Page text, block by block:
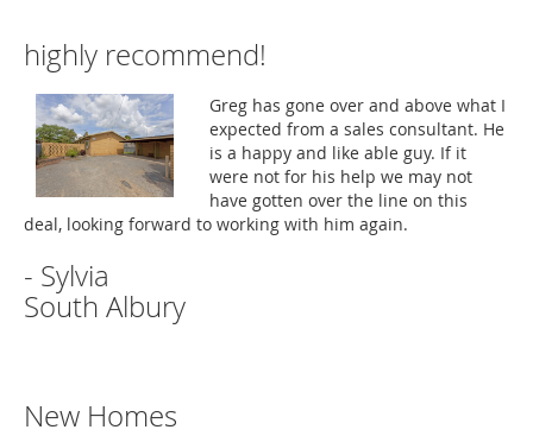
highly recommend!
Greg has gone over and above what I
expected from a sales consultant. He
is a happy and like able guy. If it
were not for his help we may not
have gotten over the line on this
deal, looking forward to working with him again.
- Sylvia
South Albury
New Homes